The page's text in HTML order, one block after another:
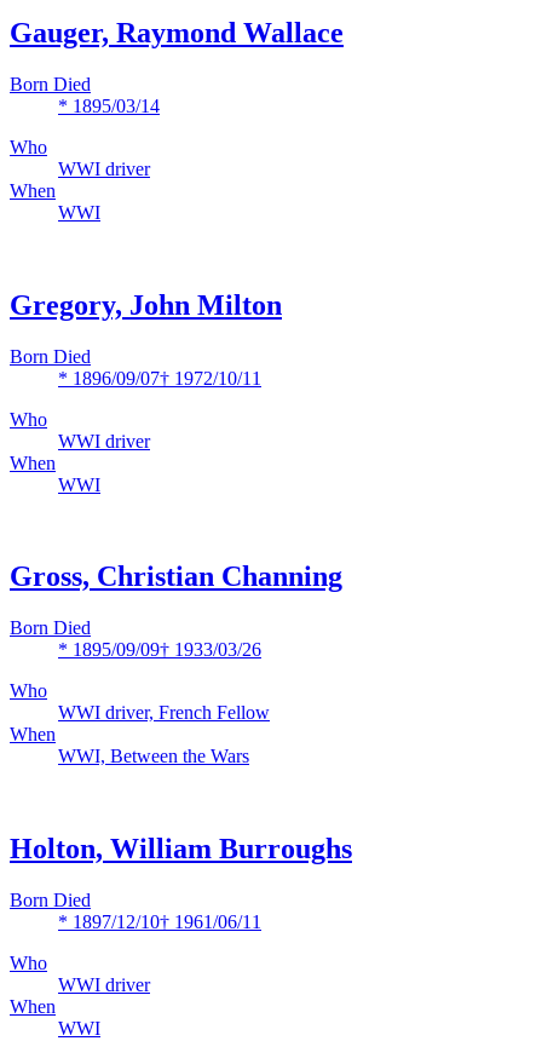
Gauger, Raymond Wallace
Born Died
* 1895/03/14
Who
WWI driver
When
WWI
Gregory, John Milton
Born Died
* 1896/09/07† 1972/10/11
Who
WWI driver
When
WWI
Gross, Christian Channing
Born Died
* 1895/09/09† 1933/03/26
Who
WWI driver, French Fellow
When
WWI, Between the Wars
Holton, William Burroughs
Born Died
* 1897/12/10† 1961/06/11
Who
WWI driver
When
WWI